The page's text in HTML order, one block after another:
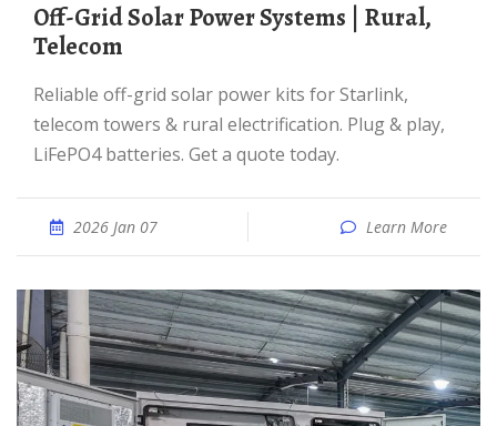
Off-Grid Solar Power Systems | Rural,
Telecom
Reliable off-grid solar power kits for Starlink,
telecom towers & rural electrification. Plug & play,
LiFePO4 batteries. Get a quote today.
2026 Jan 07 Learn More